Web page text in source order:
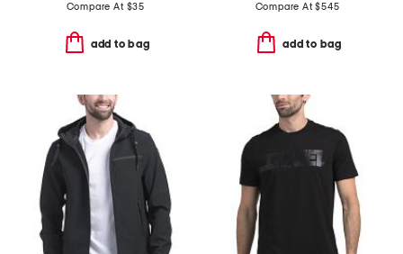
Compare At $35
add to bag
Compare At$545
add to bag